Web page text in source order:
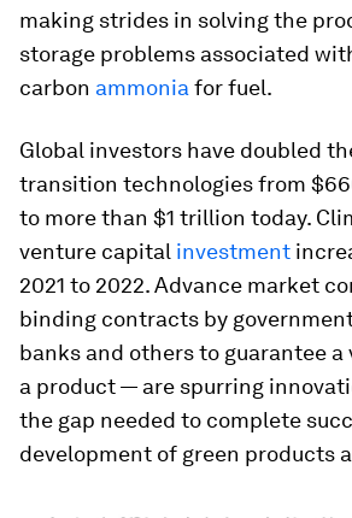
making strides in solving the
storage problems associated
carbon ammonia for fuel.
Global investors have doubled
transition technologies from
to more than $1 trillion today.
venture capital investment
2021 to 2022. Advance market
binding contracts by
banks and others to guarantee
a product — are spurring
the gap needed to complete
development of green products